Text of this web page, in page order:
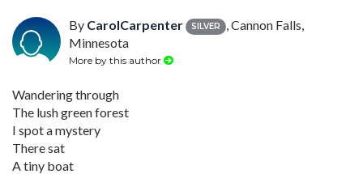
By CarolCarpenter SILVER
, Cannon Falls,
Minnesota
More by this author
Wandering through
The lush green forest
I spot a mystery
There sat
A tiny boat